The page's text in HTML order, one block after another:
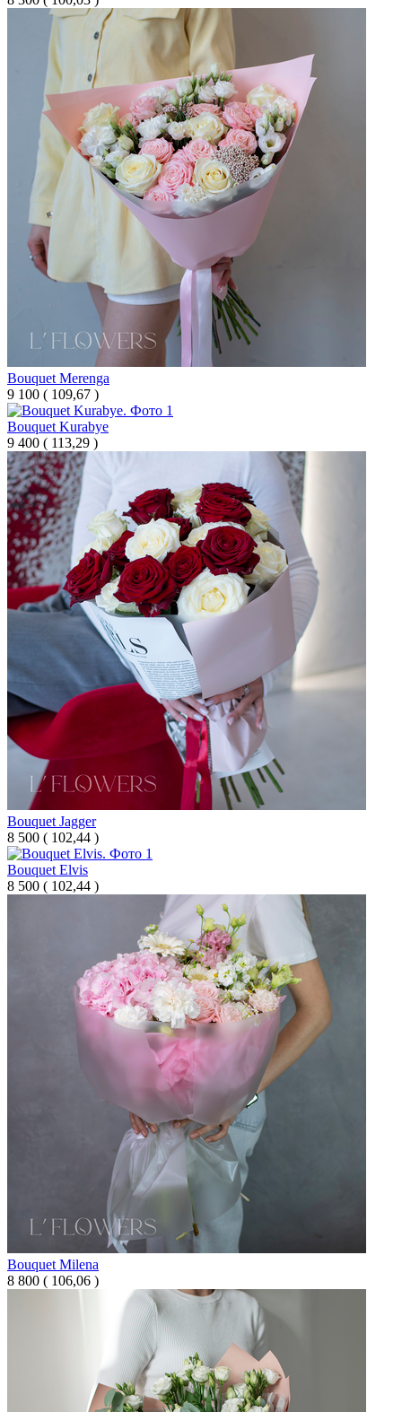
Bouquet Merenga
9 100 ( 109,67 )
Bouquet Kurabye
9 400 ( 113,29 )
Bouquet Jagger
8 500 ( 102,44 )
Bouquet Elvis
8 500 ( 102,44 )
Bouquet Milena
8 800 ( 106,06 )